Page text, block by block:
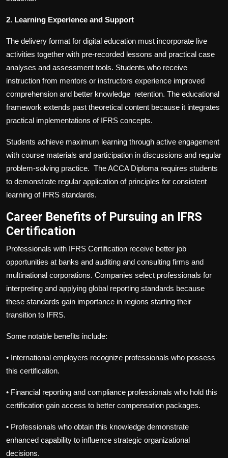
2. Learning Experience and Support
The delivery format for digital education must incorporate live
activities together with pre-recorded lessons and practical case
analyses and assessment tools. Students who receive
instruction from mentors or instructors experience improved
comprehension and better knowledge retention. The educational
framework extends past theoretical content because it integrates
practical implementations of IFRS concepts.
Students achieve maximum learning through active engagement
with course materials and participation in discussions and regular
problem-solving practice. The ACCA Diploma requires students
to demonstrate regular application of principles for consistent
learning of IFRS standards.
Career Benefits of Pursuing an IFRS
Certification
Professionals with IFRS Certification receive better job
opportunities at banks and auditing and consulting firms and
multinational corporations. Companies select professionals for
interpreting and applying global reporting standards because
these standards gain importance in regions starting their
transition to IFRS.
Some notable benefits include:
• International employers recognize professionals who possess
this certification.
• Financial reporting and compliance professionals who hold this
certification gain access to better compensation packages.
• Professionals who obtain this knowledge demonstrate
enhanced capability to influence strategic organizational
decisions.